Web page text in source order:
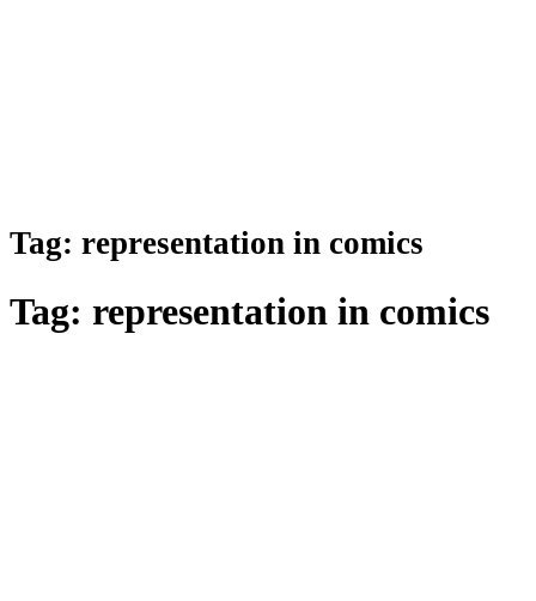
Tag: representation in comics
Tag: representation in comics